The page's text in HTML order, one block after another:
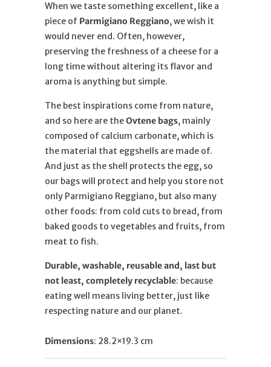
When we taste something excellent, like a
piece of Parmigiano Reggiano, we wish it
would never end. Often, however,
preserving the freshness of a cheese for a
long time without altering its flavor and
aroma is anything but simple.
The best inspirations come from nature,
and so here are theOvtene bags, mainly
composed of calcium carbonate, which is
the material that eggshells are made of.
And just as the shell protects the egg, so
our bags will protect and help you store not
only Parmigiano Reggiano, but also many
other foods: from cold cuts to bread, from
baked goods to vegetables and fruits, from
meat to fish.
Durable, washable, reusable and, last but
not least, completely recyclable: because
eating well means living better, just like
respecting nature and our planet.
Dimensions: 28.2×19.3 cm